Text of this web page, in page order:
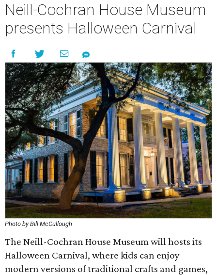
Neill-Cochran House Museum
presents Halloween Carnival
Photo by Bill McCullough
The Neill-Cochran House Museum will hosts its
Halloween Carnival, where kids can enjoy
modern versions of traditional crafts and games,